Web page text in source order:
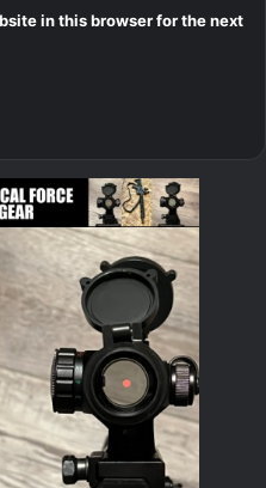
in this browser for the next